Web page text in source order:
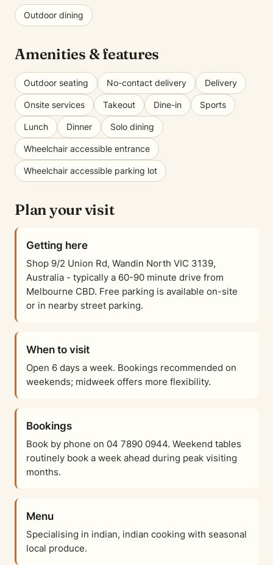
Outdoor dining
Amenities & features
Outdoor seating No-contact delivery Delivery
Onsite services Takeout Dine-in Sports
Lunch Dinner Solo dining
Wheelchair accessible entrance
Wheelchair accessible parking lot
Plan your visit
Getting here
Shop 9/2 Union Rd, Wandin North VIC 3139,
Australia - typically a 60-90 minute drive from
Melbourne CBD. Free parking is available on-site
or in nearby street parking.
When to visit
Open 6 days a week. Bookings recommended on
weekends; midweek offers more flexibility.
Bookings
Book by phone on 04 7890 0944. Weekend tables
routinely book a week ahead during peak visiting
months.
Menu
Specialising in indian, indian cooking with seasonal
local produce.